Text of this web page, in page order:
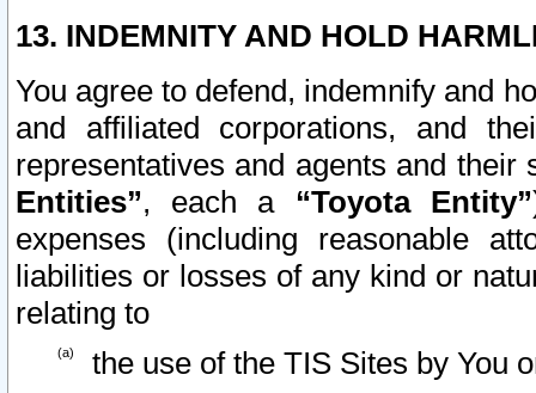
13. INDEMNITY AND HOLD
You agree to defend, indemnify and
and affiliated corporations, and
representatives and agents and
Entities”, each a “Toyota Entity”
expenses (including reasonable
liabilities or losses of any kind or
relating to
the use of the TIS Sites by You